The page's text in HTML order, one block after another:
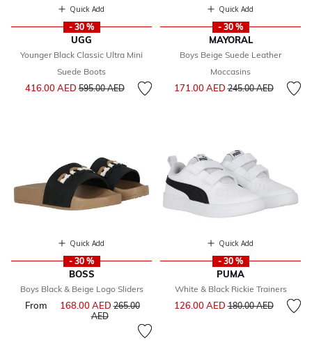
Quick Add
- 30 %
UGG
Younger Black Classic Ultra Mini
Suede Boots
416.00 AEDPrice reduced from
595.00 AEDto
Quick Add
- 30 %
MAYORAL
Boys Beige Suede Leather
Moccasins
171.00 AEDPrice reduced from
245.00 AEDto
Quick Add
- 30 %
BOSS
Boys Black & Beige Logo Sliders
From 168.00 AEDPrice reduced from
265.00
AEDto
Quick Add
- 30 %
PUMA
White & Black Rickie Trainers
126.00 AEDPrice reduced from
180.00 AEDto